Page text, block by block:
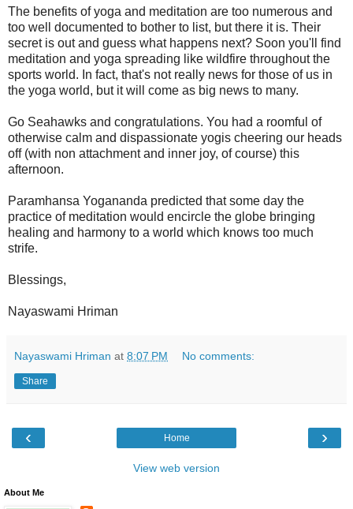
The benefits of yoga and meditation are too numerous and
too well documented to bother to list, but there it is. Their
secret is out and guess what happens next? Soon you'll find
meditation and yoga spreading like wildfire throughout the
sports world. In fact, that's not really news for those of us in
the yoga world, but it will come as big news to many.
Go Seahawks and congratulations. You had a roomful of
otherwise calm and dispassionate yogis cheering our heads
off (with non attachment and inner joy, of course) this
afternoon.
Paramhansa Yogananda predicted that some day the
practice of meditation would encircle the globe bringing
healing and harmony to a world which knows too much
strife.
Blessings,
Nayaswami Hriman
Nayaswami Hriman at 8:07 PM No comments:
Share
‹ ›
Home
View web version
About Me